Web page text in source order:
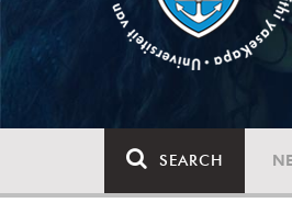
SEARCH